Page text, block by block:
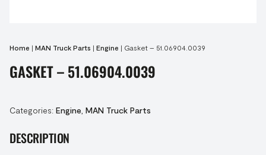
Home | MAN Truck Parts | Engine | Gasket – 51.06904.0039
GASKET – 51.06904.0039
Categories: Engine MAN Truck Parts
DESCRIPTION